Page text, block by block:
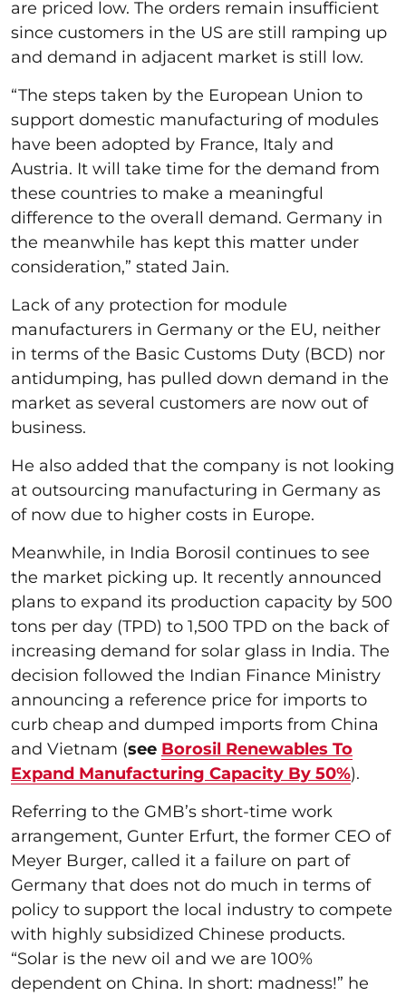
are priced low. The orders remain insufficient
since customers in the US are still ramping up
and demand in adjacent market is still low.
“The steps taken by the European Union to
support domestic manufacturing of modules
have been adopted by France, Italy and
Austria. It will take time for the demand from
these countries to make a meaningful
difference to the overall demand. Germany in
the meanwhile has kept this matter under
consideration,” stated Jain.
Lack of any protection for module
manufacturers in Germany or the EU, neither
in terms of the Basic Customs Duty (BCD) nor
antidumping, has pulled down demand in the
market as several customers are now out of
business.
He also added that the company is not looking
at outsourcing manufacturing in Germany as
of now due to higher costs in Europe.
Meanwhile, in India Borosil continues to see
the market picking up. It recently announced
plans to expand its production capacity by 500
tons per day (TPD) to 1,500 TPD on the back of
increasing demand for solar glass in India. The
decision followed the Indian Finance Ministry
announcing a reference price for imports to
curb cheap and dumped imports from China
and Vietnam (see Borosil Renewables To
Expand Manufacturing Capacity By 50%).
Referring to the GMB’s short-time work
arrangement, Gunter Erfurt, the former CEO of
Meyer Burger, called it a failure on part of
Germany that does not do much in terms of
policy to support the local industry to compete
with highly subsidized Chinese products.
“Solar is the new oil and we are 100%
dependent on China. In short: madness!” he